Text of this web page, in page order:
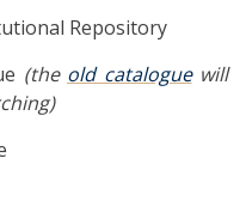
Repository
(the old cataloguewill